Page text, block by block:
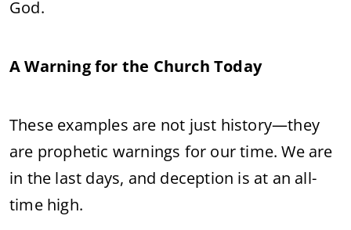
God.
A Warning for the Church Today
These examples are not just history—they
are prophetic warnings for our time. We are
in the last days, and deception is at an all-
time high.